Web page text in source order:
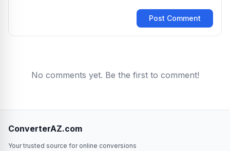
Post Comment
No comments yet. Be the first to comment!
ConverterAZ.com
Your trusted source for online conversions